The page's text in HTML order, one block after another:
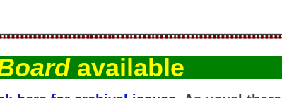
available